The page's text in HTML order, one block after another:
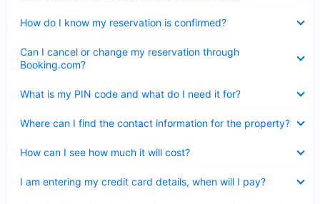
How do I know my reservation is confirmed?
Can I cancel or change my reservation through
Booking.com?
What is my PIN code and what do I need it for?
Where can I find the contact information for the property?
How can I see how much it will cost?
I am entering my credit card details, when will I pay?